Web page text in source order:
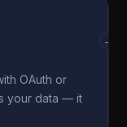
OAuth or
your data — it
→